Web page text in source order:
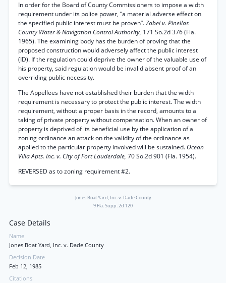
In order for the Board of County Commissioners to impose a width
requirement under its police power, “a material adverse effect on
the specified public interest must be proven”.Zabel v. Pinellas
County Water & Navigation Control Authority, 171 So.2d 376 (Fla.
1965). The examining body has the burden of proving that the
proposed construction would adversely affect the public interest
(ID). If the regulation could deprive the owner of the valuable use of
his property, said regulation would be invalid absent proof of an
overriding public necessity.
The Appellees have not established their burden that the width
requirement is necessary to protect the public interest. The width
requirement, without a proper basis in the record, amounts to a
taking of private property without compensation. When an owner of
property is deprived of its beneficial use by the application of a
zoning ordinance an attack on the validity of the ordinance as
applied to the particular property involved will be sustained. Ocean
Villa Apts. Inc. v. City of Fort Lauderdale, 70 So.2d 901 (Fla. 1954).
REVERSED as to zoning requirement #2.
Jones Boat Yard, Inc. v. Dade County
9 Fla. Supp. 2d 120
Case Details
Name
Jones Boat Yard, Inc. v. Dade County
Decision Date
Feb 12, 1985
Citations